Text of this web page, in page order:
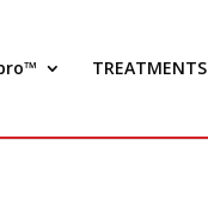
TREATMENTS